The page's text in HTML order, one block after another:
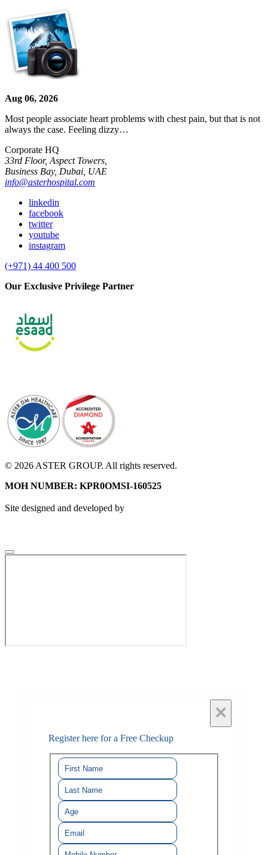
Aug 06, 2026
Most people associate heart problems with chest pain, but that is not
always the case. Feeling dizzy…
Corporate HQ
33rd Floor, Aspect Towers,
Business Bay, Dubai, UAE
info@asterhospital.com
linkedin
facebook
twitter
youtube
instagram
(+971) 44 400 500
Our Exclusive Privilege Partner
© 2026 ASTER GROUP. All rights reserved.
MOH NUMBER: KPR0OMSI-160525
Site designed and developed by
×
Register here for a Free Checkup